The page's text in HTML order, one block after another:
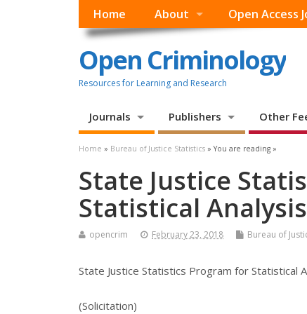
Home About Open Access
Open Criminology
Resources for Learning and Research
Journals Publishers Other
Home » Bureau of Justice Statistics » You are reading »
State Justice
Statistical
opencrim February 23, 2018 Bureau of
State Justice Statistics Program for Statistical
(Solicitation)